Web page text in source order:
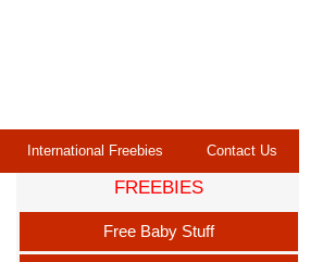
International Freebies Contact Us
FREEBIES
Free Baby Stuff